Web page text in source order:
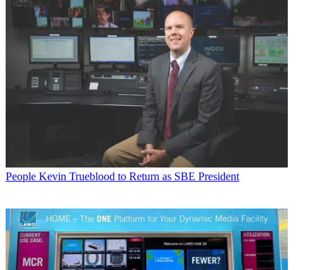
People Kevin Trueblood to Return as SBE President